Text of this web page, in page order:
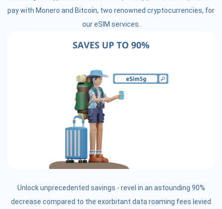
pay with Monero and Bitcoin, two renowned cryptocurrencies, for
our eSIM services.
Unlock unprecedented savings - revel in an astounding 90%
decrease compared to the exorbitant data roaming fees levied